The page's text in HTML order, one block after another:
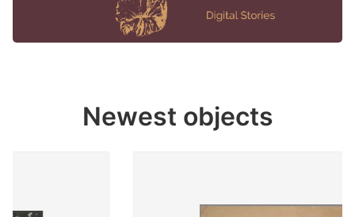
Newest objects